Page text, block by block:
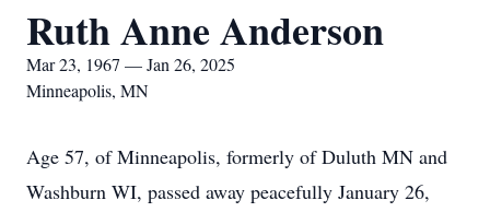
Ruth Anne Anderson
Mar 23, 1967 — Jan 26, 2025
Minneapolis, MN
Age 57, of Minneapolis, formerly of Duluth MN and
Washburn WI, passed away peacefully January 26,